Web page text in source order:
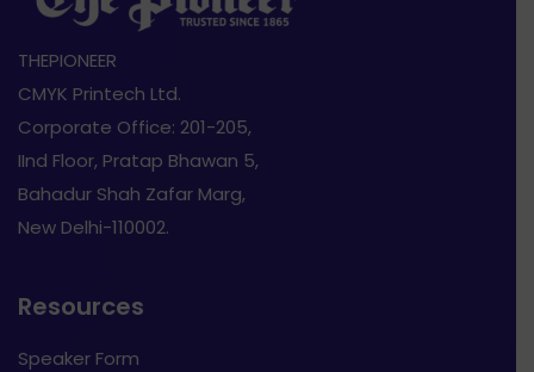
THEPIONEER
CMYK Printech Ltd.
Corporate Office: 201-205,
IInd Floor, Pratap Bhawan 5,
Bahadur Shah Zafar Marg,
New Delhi-110002.
Resources
Speaker Form